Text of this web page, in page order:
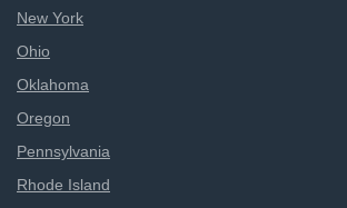
New York
Ohio
Oklahoma
Oregon
Pennsylvania
Rhode Island